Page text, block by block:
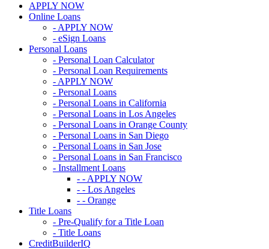
APPLY NOW
Online Loans
- APPLY NOW
- eSign Loans
Personal Loans
- Personal Loan Calculator
- Personal Loan Requirements
- APPLY NOW
- Personal Loans
- Personal Loans in California
- Personal Loans in Los Angeles
- Personal Loans in Orange County
- Personal Loans in San Diego
- Personal Loans in San Jose
- Personal Loans in San Francisco
- Installment Loans
- - APPLY NOW
- - Los Angeles
- - Orange
Title Loans
- Pre-Qualify for a Title Loan
- Title Loans
CreditBuilderIQ